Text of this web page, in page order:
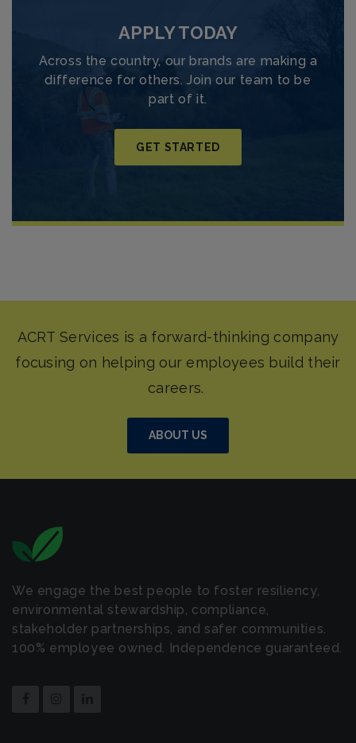
APPLY TODAY
Across the country, our brands are making a
difference for others. Join our team to be
part of it.
GET STARTED
ABOUT US
We engage the best people to foster resiliency,
environmental stewardship, compliance,
stakeholder partnerships, and safer communities.
100% employee owned. Independence guaranteed.